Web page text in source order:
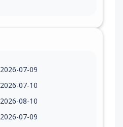
2026-07-09
2026-07-10
2026-08-10
2026-07-09